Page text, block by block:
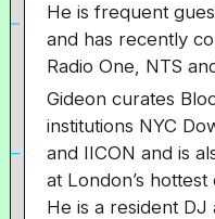
He is frequent
and has recently
Radio One, NTS
Gideon curates
institutions NYC
and IICON and is
at London’s
He is a resident